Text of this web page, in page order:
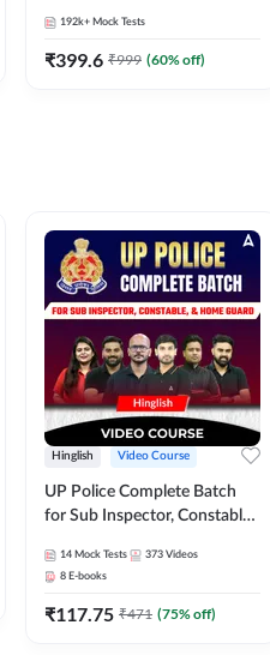
192k+ Mock Tests
₹399.6 ₹999 (60% off)
Hinglish Video Course
UP Police Complete Batch
for Sub Inspector, Constable,
Course by Adda247
14 Mock Tests 373 Videos
8 E-books
₹117.75 ₹471 (75% off)